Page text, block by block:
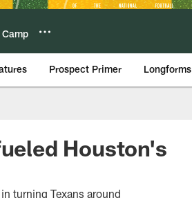
Prospect Primer Longforms
Houston's
turning Texans around